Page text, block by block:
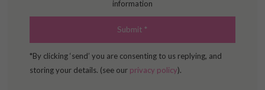
information
*By clicking ‘send’ you are consenting to us replying, and
storing your details. (see our privacy policy).